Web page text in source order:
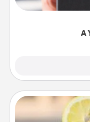
A
you want to